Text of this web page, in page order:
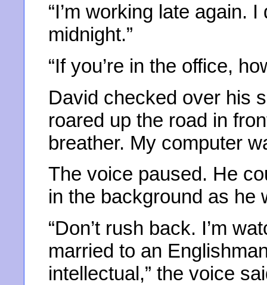
“I’m working late again.
midnight.”
“If you’re in the office,
David checked over his
roared up the road in
breather. My computer
The voice paused. He
in the background as he
“Don’t rush back. I’m
married to an
intellectual,” the voice